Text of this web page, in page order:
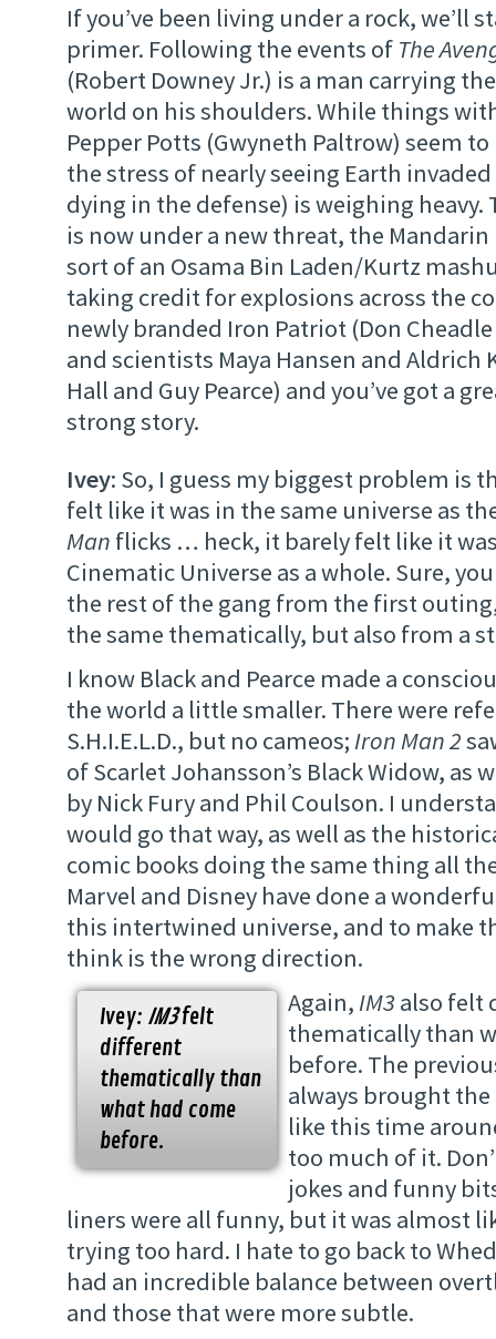
If you’ve been living under a rock, we’ll
primer. Following the events of The
(Robert Downey Jr.) is a man carrying
world on his shoulders. While things
Pepper Potts (Gwyneth Paltrow) seem
the stress of nearly seeing Earth
dying in the defense) is weighing heavy.
is now under a new threat, the Mandarin
sort of an Osama Bin Laden/Kurtz
taking credit for explosions across the
newly branded Iron Patriot (Don
and scientists Maya Hansen and Aldrich
Hall and Guy Pearce) and you’ve got a
strong story.
Ivey: So, I guess my biggest problem is
felt like it was in the same universe as
Man flicks … heck, it barely felt like it
Cinematic Universe as a whole. Sure,
the rest of the gang from the first
the same thematically, but also from a
I know Black and Pearce made a
the world a little smaller. There were
S.H.I.E.L.D., but no cameos; Iron Man 2
of Scarlet Johansson’s Black Widow, as
by Nick Fury and Phil Coulson. I
would go that way, as well as the
comic books doing the same thing all
Marvel and Disney have done a
this intertwined universe, and to make
think is the wrong direction.
Ivey: IM3felt
different
thematically than
what had come
before.
Again, IM3also felt
thematically than
before. The
always brought
like this time
too much of it.
jokes and funny
liners were all funny, but it was almost
trying too hard. I hate to go back to
had an incredible balance between
and those that were more subtle.